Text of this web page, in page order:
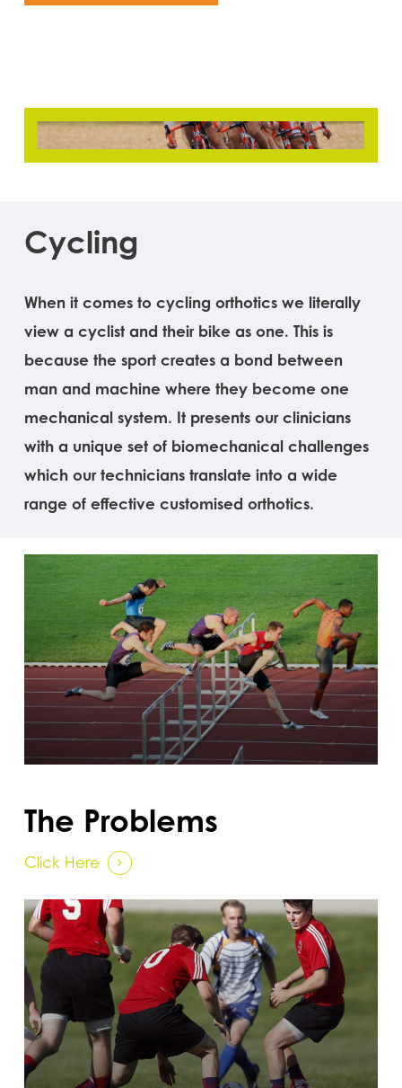
Cycling
When it comes to cycling orthotics we literally
view a cyclist and their bike as one. This is
because the sport creates a bond between
man and machine where they become one
mechanical system. It presents our clinicians
with a unique set of biomechanical challenges
which our technicians translate into a wide
range of effective customised orthotics.
The Problems
Click Here